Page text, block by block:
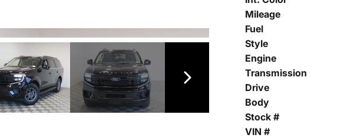
Mileage
Fuel
Style
Engine
Transmission
Drive
Body
Stock #
VIN #